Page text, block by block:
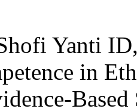
Yanti
in